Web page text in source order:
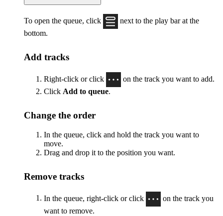
To open the queue, click
next to the play bar at the
bottom.
Add tracks
Right-click or click
on the track you want to add.
Click Add to queue.
Change the order
In the queue, click and hold the track you want to
move.
Drag and drop it to the position you want.
Remove tracks
In the queue, right-click or click
on the track you
want to remove.